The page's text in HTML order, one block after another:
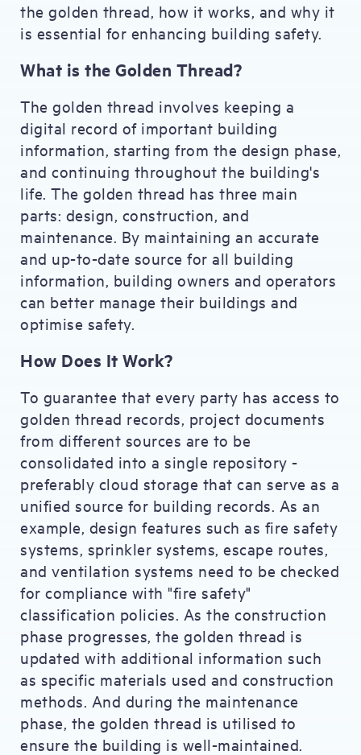
the golden thread, how it works, and why it
is essential for enhancing building safety.
What is the Golden Thread?
The golden thread involves keeping a
digital record of important building
information, starting from the design phase,
and continuing throughout the building's
life. The golden thread has three main
parts: design, construction, and
maintenance. By maintaining an accurate
and up-to-date source for all building
information, building owners and operators
can better manage their buildings and
optimise safety.
How Does It Work?
To guarantee that every party has access to
golden thread records, project documents
from different sources are to be
consolidated into a single repository -
preferably cloud storage that can serve as a
unified source for building records. As an
example, design features such as fire safety
systems, sprinkler systems, escape routes,
and ventilation systems need to be checked
for compliance with "fire safety"
classification policies. As the construction
phase progresses, the golden thread is
updated with additional information such
as specific materials used and construction
methods. And during the maintenance
phase, the golden thread is utilised to
ensure the building is well-maintained.